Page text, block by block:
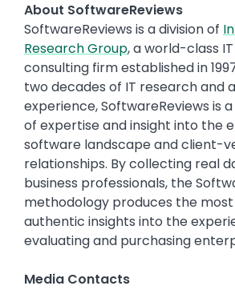
About SoftwareReviews
SoftwareReviews is a division of
Research Group, a world-class
consulting firm established in
two decades of IT research and
experience, SoftwareReviews is
of expertise and insight into the
software landscape and client-
relationships. By collecting real
business professionals, the
methodology produces the
authentic insights into the
evaluating and purchasing
Media Contacts